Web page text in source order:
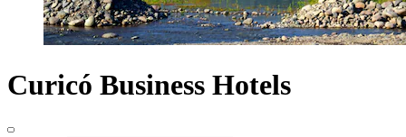
Curicó Business Hotels